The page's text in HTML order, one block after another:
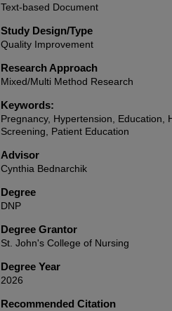
Text-based Document
Study Design/Type
Quality Improvement
Research Approach
Mixed/Multi Method Research
Keywords:
Pregnancy, Hypertension, Education,
Screening, Patient Education
Advisor
Cynthia Bednarchik
Degree
DNP
Degree Grantor
St. John's College of Nursing
Degree Year
2026
Recommended Citation